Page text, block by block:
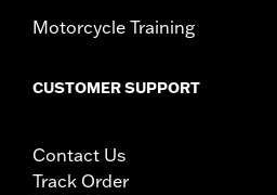
Motorcycle Training
CUSTOMER SUPPORT
Contact Us
Track Order